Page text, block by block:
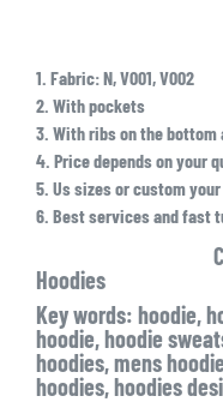
1. Fabric: N, V001, V002
2. With pockets
3. With ribs on the bottom
4. Price depends on your
5. Us sizes or custom
6. Best services and fast
Custom
Hoodies
Key words: hoodie,
hoodie, hoodie
hoodies, mens
hoodies, hoodies